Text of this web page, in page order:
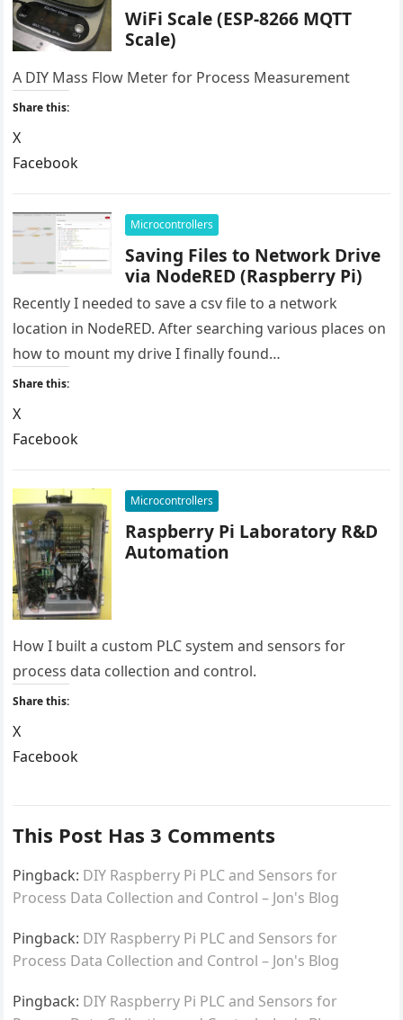
WiFi Scale (ESP-8266 MQTT
Scale)
A DIY Mass Flow Meter for Process Measurement
Share this:
X
Facebook
Reddit
Microcontrollers
Saving Files to Network Drive
via NodeRED (Raspberry Pi)
Recently I needed to save a csv file to a network
location in NodeRED. After searching various places on
how to mount my drive I finally found…
Share this:
X
Facebook
Reddit
Microcontrollers
Raspberry Pi Laboratory R&D
Automation
How I built a custom PLC system and sensors for
process data collection and control.
Share this:
X
Facebook
This Post Has 3 Comments
Pingback: DIY Raspberry Pi PLC and Sensors for
Process Data Collection and Control – Jon's Blog
Pingback: DIY Raspberry Pi PLC and Sensors for
Process Data Collection and Control – Jon's Blog
Pingback: DIY Raspberry Pi PLC and Sensors for